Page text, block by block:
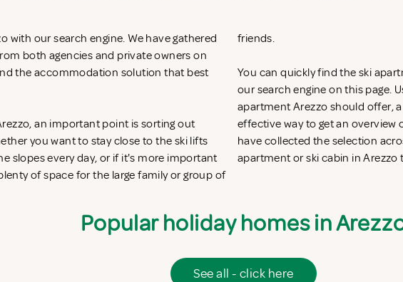
with our search engine. We have gathered
both agencies and private owners on
the accommodation solution that best
an important point is sorting out
you want to stay close to the ski lifts
slopes every day, or if it's more important
of space for the large family or group of
friends.
You can quickly find the ski
our search engine on this page.
apartment Arezzo should offer,
effective way to get an
have collected the selection
apartment or ski cabin in
Popular holiday homes in
See all - click here